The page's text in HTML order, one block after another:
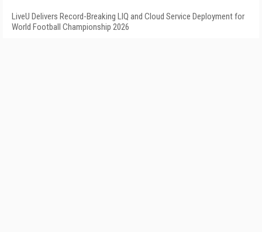
LiveU Delivers Record-Breaking LIQ and Cloud Service Deployment for
World Football Championship 2026